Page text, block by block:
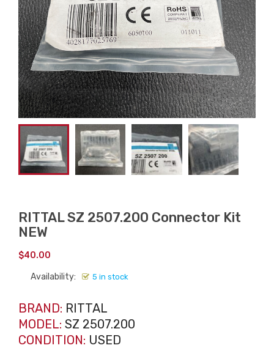
RITTAL SZ 2507.200 Connector Kit
NEW
$40.00
Availability: 5 in stock
BRAND: RITTAL
MODEL: SZ 2507.200
CONDITION: USED